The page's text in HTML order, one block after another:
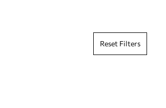
Reset Filters